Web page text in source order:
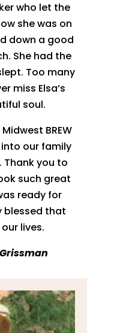
who let the
she was on
down a good
She had the
Too many
miss Elsa’s
soul.
BREW
our family
you to
such great
ready for
blessed that
lives.